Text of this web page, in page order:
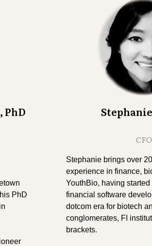
PhD
PhD
CFO
Stephanie brings over
experience in finance,
YouthBio, having started
financial software
dotcom era for biotech
conglomerates, FI
brackets.